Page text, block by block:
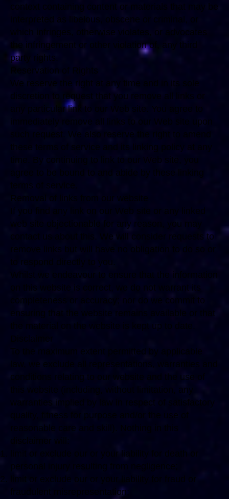
context containing content or materials that may be
interpreted as libelous, obscene or criminal, or
which infringes, otherwise violates, or advocates
the infringement or other violation of, any third
party rights.
Reservation of Rights
We reserve the right at any time and in its sole
discretion to request that you remove all links or
any particular link to our Web site. You agree to
immediately remove all links to our Web site upon
such request. We also reserve the right to amend
these terms of service and its linking policy at any
time. By continuing to link to our Web site, you
agree to be bound to and abide by these linking
terms of service.
Removal of links from our website
If you find any link on our Web site or any linked
web site objectionable for any reason, you may
contact us about this. We will consider requests to
remove links but will have no obligation to do so or
to respond directly to you.
Whilst we endeavour to ensure that the information
on this website is correct, we do not warrant its
completeness or accuracy; nor do we commit to
ensuring that the website remains available or that
the material on the website is kept up to date.
Disclaimer
To the maximum extent permitted by applicable
law, we exclude all representations, warranties and
conditions relating to our website and the use of
this website (including, without limitation, any
warranties implied by law in respect of satisfactory
quality, fitness for purpose and/or the use of
reasonable care and skill). Nothing in this
disclaimer will:
limit or exclude our or your liability for death or
personal injury resulting from negligence;
limit or exclude our or your liability for fraud or
fraudulent misrepresentation;